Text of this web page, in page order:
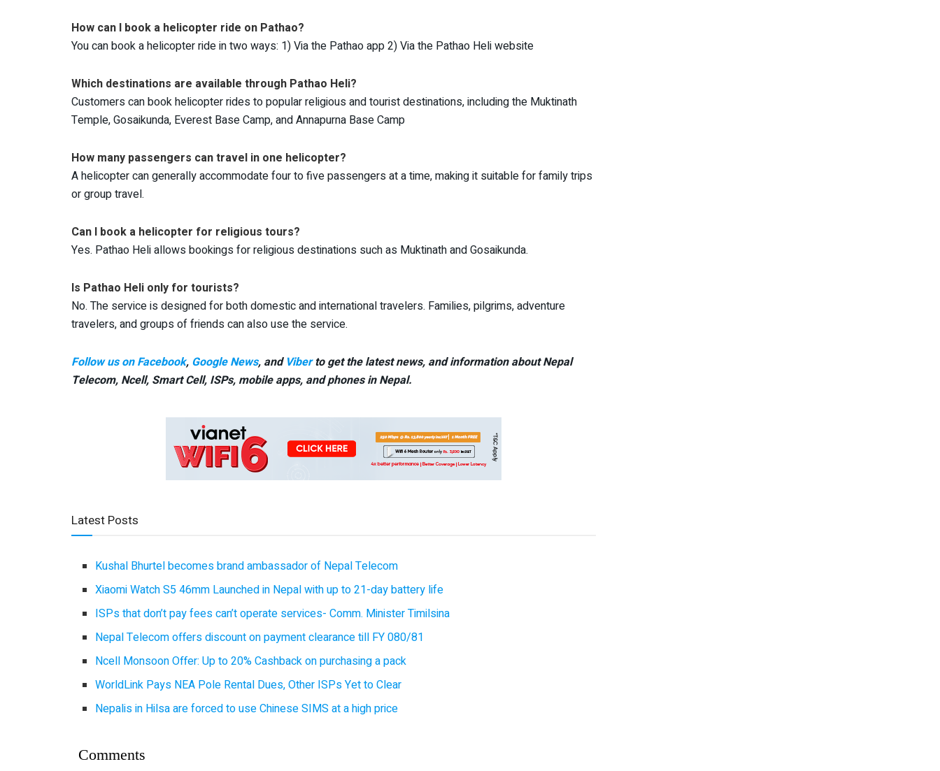
How can I book a helicopter ride on Pathao?
You can book a helicopter ride in two ways: 1) Via the Pathao app 2) Via the Pathao Heli website
Which destinations are available through Pathao Heli?
Customers can book helicopter rides to popular religious and tourist destinations, including the Muktinath
Temple, Gosaikunda, Everest Base Camp, and Annapurna Base Camp
How many passengers can travel in one helicopter?
A helicopter can generally accommodate four to five passengers at a time, making it suitable for family trips
or group travel.
Can I book a helicopter for religious tours?
Yes. Pathao Heli allows bookings for religious destinations such as Muktinath and Gosaikunda.
Is Pathao Heli only for tourists?
No. The service is designed for both domestic and international travelers. Families, pilgrims, adventure
travelers, and groups of friends can also use the service.
Follow us on Facebook, Google News, and Viberto get the latest news, and information about Nepal
Telecom, Ncell, Smart Cell, ISPs, mobile apps, and phones in Nepal.
Latest Posts
Kushal Bhurtel becomes brand ambassador of Nepal Telecom
Xiaomi Watch S5 46mm Launched in Nepal with up to 21-day battery life
ISPs that don’t pay fees can’t operate services- Comm. Minister Timilsina
Nepal Telecom offers discount on payment clearance till FY 080/81
Ncell Monsoon Offer: Up to 20% Cashback on purchasing a pack
WorldLink Pays NEA Pole Rental Dues, Other ISPs Yet to Clear
Nepalis in Hilsa are forced to use Chinese SIMS at a high price
Comments